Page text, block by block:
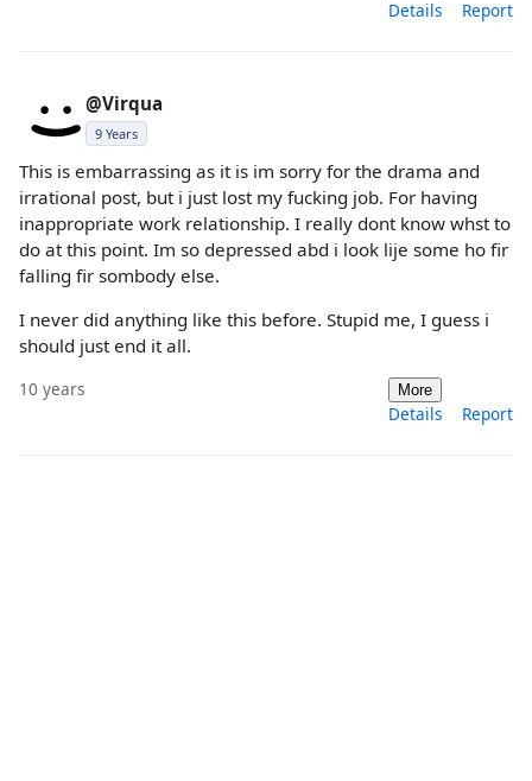
Details Report
@Virqua
9 Years
This is embarrassing as it is im sorry for the drama and
irrational post, but i just lost my fucking job. For having
inappropriate work relationship. I really dont know whst to
do at this point. Im so depressed abd i look lije some ho fir
falling fir sombody else.
I never did anything like this before. Stupid me, I guess i
should just end it all.
10 years More
Details Report